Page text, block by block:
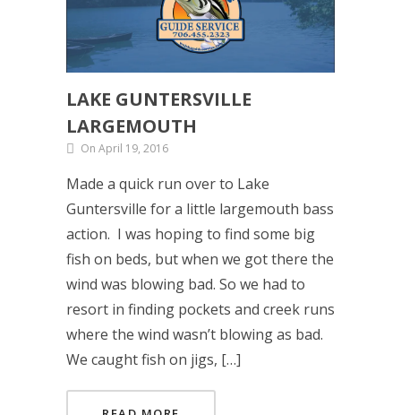
LAKE GUNTERSVILLE
LARGEMOUTH
On April 19, 2016
Made a quick run over to Lake
Guntersville for a little largemouth bass
action. I was hoping to find some big
fish on beds, but when we got there the
wind was blowing bad. So we had to
resort in finding pockets and creek runs
where the wind wasn’t blowing as bad.
We caught fish on jigs, […]